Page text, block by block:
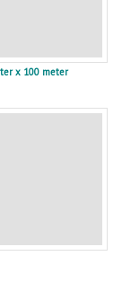
x 100 meter